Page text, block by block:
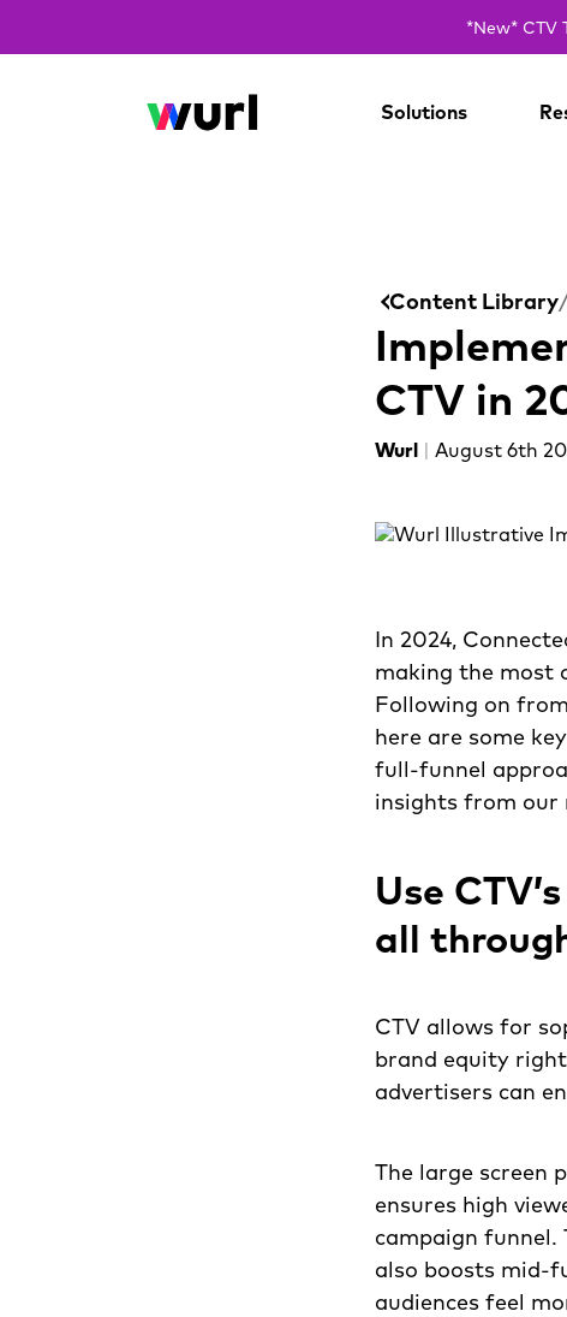
*New* CTV
Solutions
Content Library
CTV in
Wurl | August 6th
In 2024,
making the most
Following on
here are some
full-funnel
insights from our
Use
all
CTV allows for
brand equity
advertisers can
The large screen
ensures high
campaign
also boosts mid-
audiences feel